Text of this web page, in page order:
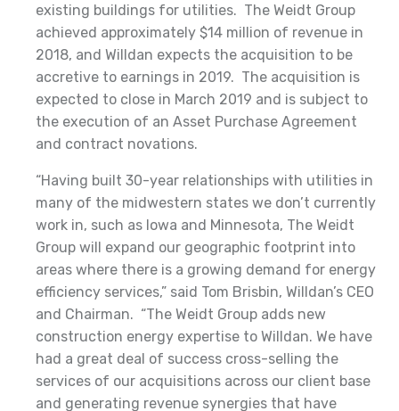
existing buildings for utilities. The Weidt Group
achieved approximately $14 million of revenue in
2018, and Willdan expects the acquisition to be
accretive to earnings in 2019. The acquisition is
expected to close in March 2019 and is subject to
the execution of an Asset Purchase Agreement
and contract novations.
“Having built 30-year relationships with utilities in
many of the midwestern states we don’t currently
work in, such as Iowa and Minnesota, The Weidt
Group will expand our geographic footprint into
areas where there is a growing demand for energy
efficiency services,” said Tom Brisbin, Willdan’s CEO
and Chairman. “The Weidt Group adds new
construction energy expertise to Willdan. We have
had a great deal of success cross-selling the
services of our acquisitions across our client base
and generating revenue synergies that have